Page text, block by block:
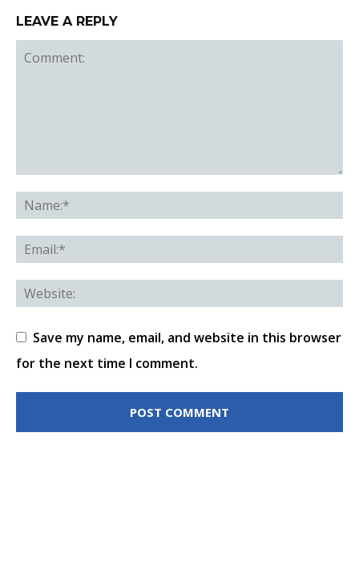
LEAVE A REPLY
Save my name, email, and website in this browser
for the next time I comment.